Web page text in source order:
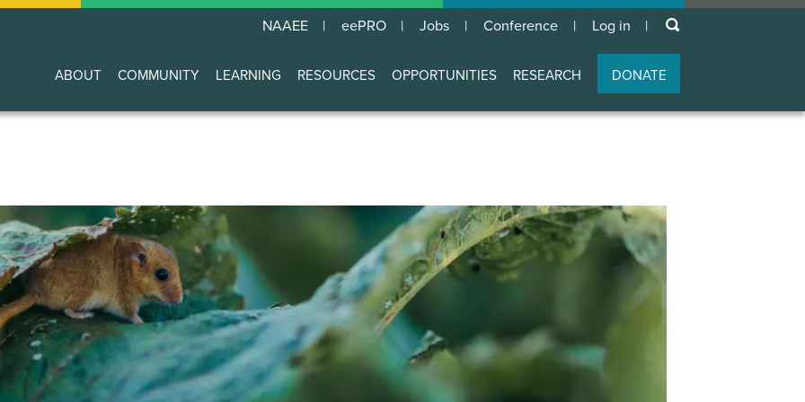
NAAEE eePRO Jobs Conference
User
account
menu
Log in keywords
Main
navigation
ABOUT COMMUNITY LEARNING RESOURCES OPPORTUNITIES RESEARCH DONATE